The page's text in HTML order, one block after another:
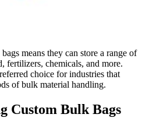
means they can store a range of
fertilizers, chemicals, and more.
choice for industries that
of bulk material handling.
Custom Bulk Bags